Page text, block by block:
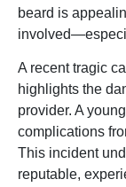
beard is
A recent tragic
highlights the
provider. A
complications
This incident
reputable,